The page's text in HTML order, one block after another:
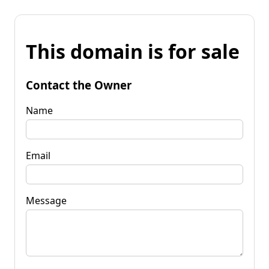
This domain is for sale
Contact the Owner
Name
Email
Message